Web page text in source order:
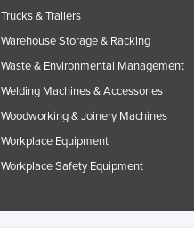
Trucks & Trailers
Warehouse Storage & Racking
Waste & Environmental Management
Welding Machines & Accessories
Woodworking & Joinery Machines
Workplace Equipment
Workplace Safety Equipment